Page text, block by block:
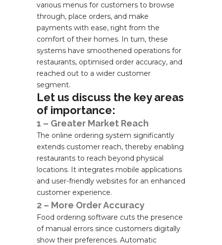
various menus for customers to browse
through, place orders, and make
payments with ease, right from the
comfort of their homes. In turn, these
systems have smoothened operations for
restaurants, optimised order accuracy, and
reached out to a wider customer
segment.
Let us discuss the key areas
of importance:
1 – Greater Market Reach
The online ordering system significantly
extends customer reach, thereby enabling
restaurants to reach beyond physical
locations. It integrates mobile applications
and user-friendly websites for an enhanced
customer experience.
2 – More Order Accuracy
Food ordering software cuts the presence
of manual errors since customers digitally
show their preferences. Automatic